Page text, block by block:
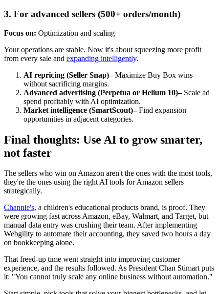
3. For advanced sellers (500+ orders/month)
Focus on: Optimization and scaling
Your operations are stable. Now it's about squeezing more profit
from every sale and expanding intelligently.
AI repricing (Seller Snap)–Maximize Buy Box wins
without sacrificing margins.
Advanced advertising (Perpetua or Helium 10)–Scale ad
spend profitably with AI optimization.
Market intelligence (SmartScout)–Find expansion
opportunities in adjacent categories.
Final thoughts: Use AI to grow smarter,
not faster
The sellers who win on Amazon aren't the ones with the most tools,
they're the ones using the right AI tools for Amazon sellers
strategically.
Channie's, a children's educational products brand, is proof. They
were growing fast across Amazon, eBay, Walmart, and Target, but
manual data entry was crushing their team. After implementing
Webgility to automate their accounting, they saved two hours a day
on bookkeeping alone.
That freed-up time went straight into improving customer
experience, and the results followed. As President Chan Stimart puts
it: "You cannot truly scale any online business without automation."